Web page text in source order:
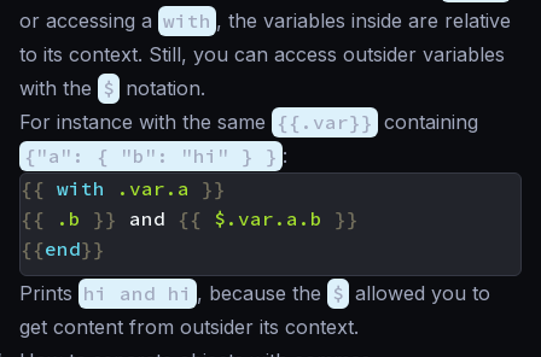
or accessing a with , the variables inside are relative
to its context. Still, you can access outsider variables
with the $ notation.
For instance with the same {{.var}} containing
{"a": { "b": "hi" } } :
{{ with .var.a
}}
{{
.b }} and {{ $.var.a.b
}}
{{end}}
Prints hi and hi , because the $ allowed you to
get content from outsider its context.